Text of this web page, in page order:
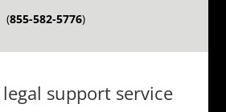
(855-582-5776)
support service